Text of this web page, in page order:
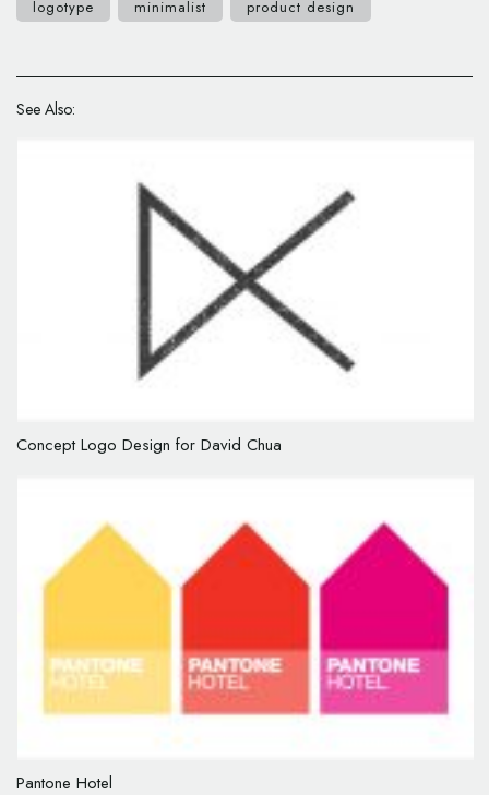
logotype
minimalist product design
See Also:
Concept Logo Design for David Chua
Pantone Hotel